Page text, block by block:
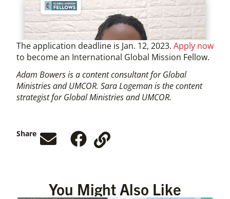
The application deadline is Jan. 12, 2023. Apply now
to become an International Global Mission Fellow.
Adam Bowers is a content consultant for Global
Ministries and UMCOR. Sara Logeman is the content
strategist for Global Ministries and UMCOR.
Share
You Might Also Like